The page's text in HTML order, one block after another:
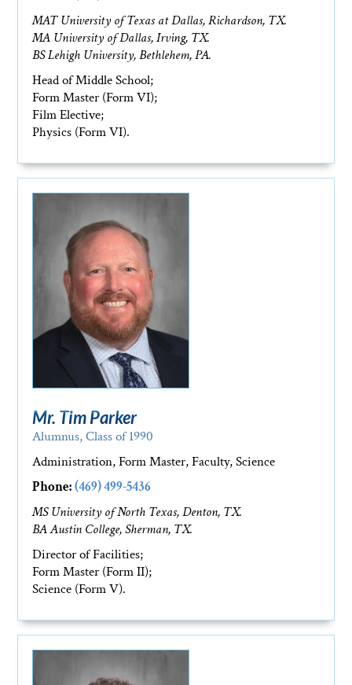
MAT University of Texas at Dallas, Richardson, TX.
MA University of Dallas, Irving, TX.
BS Lehigh University, Bethlehem, PA.
Head of Middle School;
Form Master (Form VI);
Film Elective;
Physics (Form VI).
Mr. Tim Parker
Alumnus, Class of 1990
Administration, Form Master, Faculty, Science
Phone: (469) 499-5436
MS University of North Texas, Denton, TX.
BA Austin College, Sherman, TX.
Director of Facilities;
Form Master (Form II);
Science (Form V).